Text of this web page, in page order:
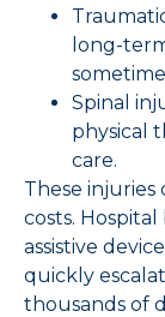
long-
Spinal
physical
care.
These injuries
costs.
assistive
quickly
thousands of